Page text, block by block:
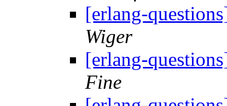
[erlang-
Wiger
[erlang-
Fine